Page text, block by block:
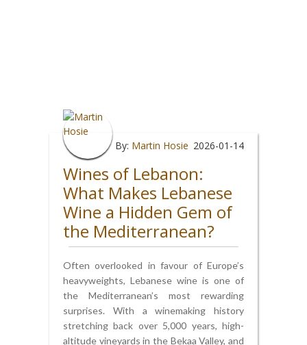
By: Martin Hosie 2026-01-14
Wines of Lebanon:
What Makes Lebanese
Wine a Hidden Gem of
the Mediterranean?
Often overlooked in favour of Europe’s
heavyweights, Lebanese wine is one of
the Mediterranean’s most rewarding
surprises. With a winemaking history
stretching back over 5,000 years, high-
altitude vineyards in the Bekaa Valley, and